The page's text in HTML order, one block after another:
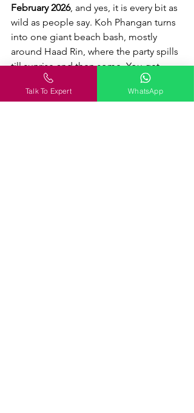
February 2026, and yes, it is every bit as
wild as people say. Koh Phangan turns
into one giant beach bash, mostly
around Haad Rin, where the party spills
till sunrise and then some. You get
there by ferry from Koh Samui or Surat
Thani, and if you can, stay close to
Talk To Expert WhatsApp